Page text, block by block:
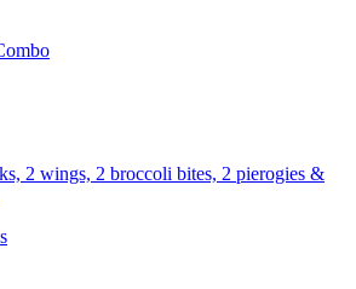
2 wings, 2 broccoli bites, 2 pierogies &